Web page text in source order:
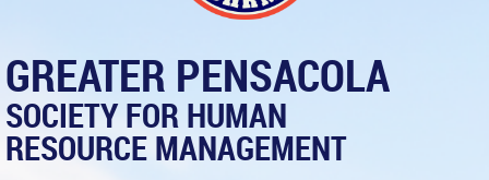
GREATER PENSACOLA
SOCIETY FOR HUMAN
RESOURCE MANAGEMENT